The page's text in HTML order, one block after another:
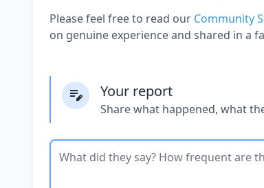
Please feel free to read our Community
on genuine experience and shared in a
Your report
Share what happened, what